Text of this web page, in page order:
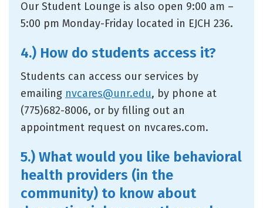
Our Student Lounge is also open 9:00 am –
5:00 pm Monday-Friday located in EJCH 236.
4.) How do students access it?
Students can access our services by
emailing nvcares@unr.edu, by phone at
(775)682-8006, or by filling out an
appointment request on nvcares.com.
5.) What would you like behavioral
health providers (in the
community) to know about